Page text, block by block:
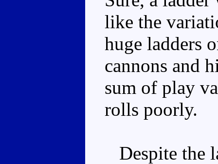
like the
huge ladders
cannons and
sum of play
rolls poorly.
Despite the